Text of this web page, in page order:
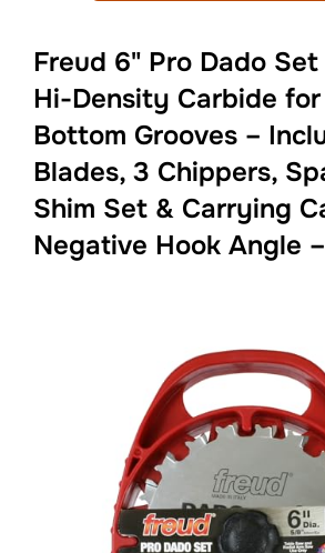
Freud 6" Pro Dado
Hi-Density Carbide
Bottom Grooves –
Blades, 3 Chippers,
Shim Set & Carrying
Negative Hook Angle